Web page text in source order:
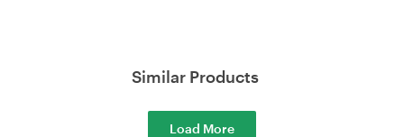
Similar Products
Load More